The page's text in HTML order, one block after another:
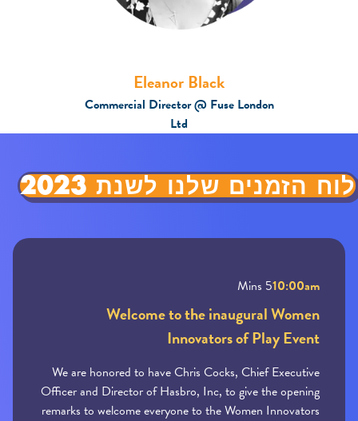
Eleanor Black
Commercial Director @ Fuse London
Ltd
לוח הזמנים שלנו לשנת 2023
10:00am
5 Mins
Welcome to the inaugural Women
Innovators of Play Event
We are honored to have Chris Cocks, Chief Executive
Officer and Director of Hasbro, Inc, to give the opening
remarks to welcome everyone to the Women Innovators